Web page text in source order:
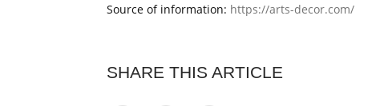
Source of information: https://arts-decor.com/
SHARE THIS ARTICLE